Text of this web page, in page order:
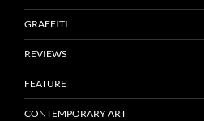
GRAFFITI
REVIEWS
FEATURE
CONTEMPORARY ART